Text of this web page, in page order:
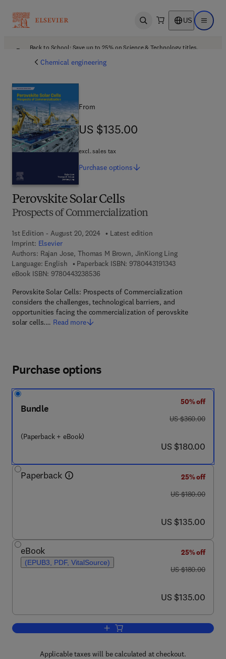
Open search US Open
Back to School: Save up to 25% on Science & Technology titles.
Chemical engineering
Perovskite Solar Cells
Prospects of Commercialization
1st Edition - August 20, 2024
Latest edition
Imprint: Elsevier
Authors: Rajan Jose, Thomas M Brown, JinKiong Ling
Language: English
Paperback ISBN: 97804431913439 7 8 - 0 - 4 4 3
eBook ISBN: 97804432385369 7 8 - 0 - 4 4 3 - 2 3 8 5 3 - 6
Perovskite Solar Cells: Prospects of Commercialization
considers the challenges, technological barriers, and
opportunities facing the commercialization of perovskite
solar cells.… Read more
From
US $135.00
US $135.00
excl. sales tax
Purchase options
Purchase options
Bundle
(Paperback + eBook)
50% off
was US $360.00
US $360.00
now US $180.00
US $180.00
Paperback
25% off
was US $180.00
US $180.00
now US $135.00
US $135.00
eBook
(EPUB3, PDF, VitalSource)
25% off
was US $180.00
US $180.00
now US $135.00
US $135.00
Add to cart, Perovskite Solar Cells
Applicable taxes will be calculated at checkout.